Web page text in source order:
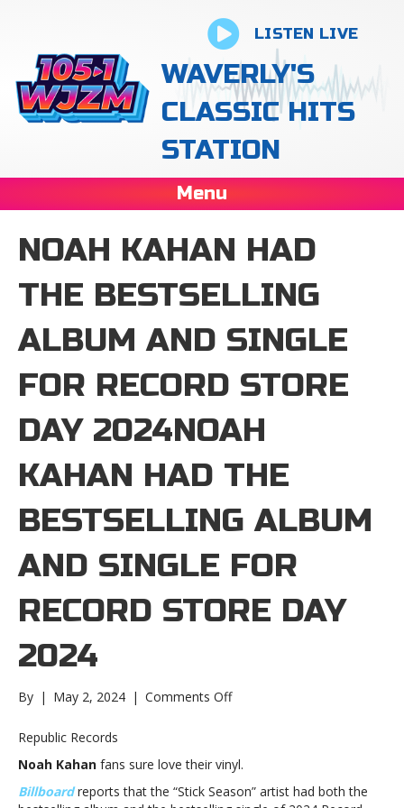
LISTEN LIVE
WAVERLY'S
CLASSIC HITS
STATION
Menu
NOAH KAHAN HAD
THE BESTSELLING
ALBUM AND SINGLE
FOR RECORD STORE
DAY 2024NOAH
KAHAN HAD THE
BESTSELLING ALBUM
AND SINGLE FOR
RECORD STORE DAY
2024
By | May 2, 2024 | Comments Offon
the
bestselling
album
Republic Records
Noah Kahan fans sure love their vinyl.
Billboardreports that the “Stick Season” artist had both the